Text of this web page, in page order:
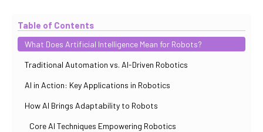
Table of Contents
What Does Artificial Intelligence Mean for Robots?
Traditional Automation vs. AI-Driven Robotics
AI in Action: Key Applications in Robotics
How AI Brings Adaptability to Robots
Core AI Techniques Empowering Robotics